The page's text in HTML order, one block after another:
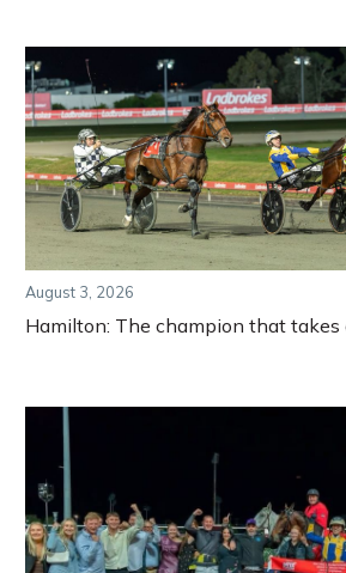
August 3, 2026
Hamilton: The champion that takes